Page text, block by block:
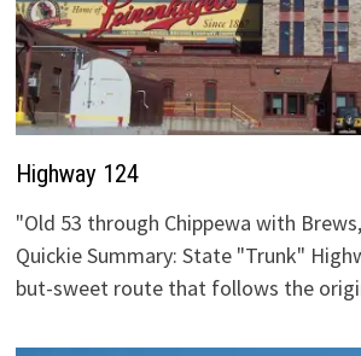
Highway 124
"Old 53 through Chippewa with
Quickie Summary: State "Trunk"
but-sweet route that follows the